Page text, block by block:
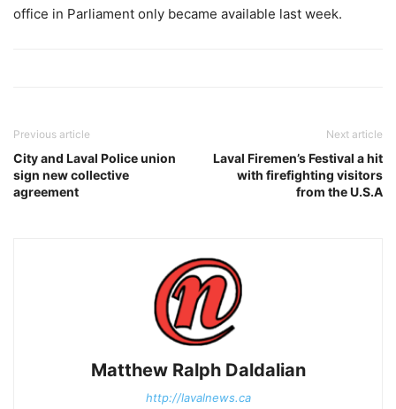
office in Parliament only became available last week.
Previous article
City and Laval Police union
sign new collective
agreement
Next article
Laval Firemen’s Festival a hit
with firefighting visitors
from the U.S.A
Matthew Ralph Daldalian
http://lavalnews.ca